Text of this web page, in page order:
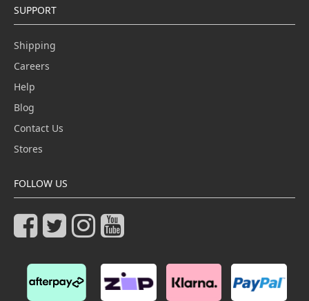
SUPPORT
Shipping
Careers
Help
Blog
Contact Us
Stores
FOLLOW US